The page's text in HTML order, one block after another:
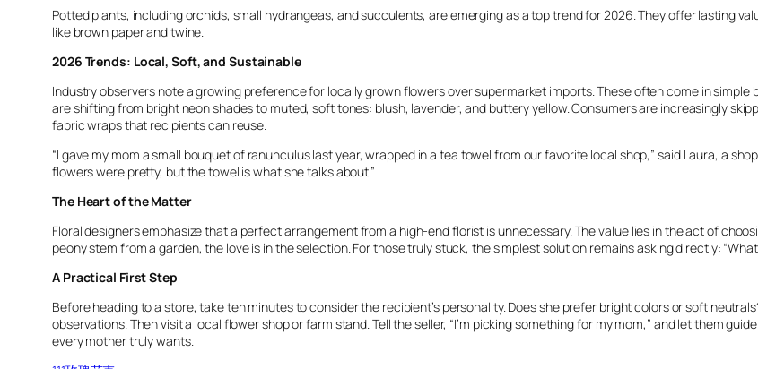
Potted plants, including orchids, small hydrangeas, and succulents, are emerging as a top trend for 2026. They offer lasting
like brown paper and twine.
2026 Trends: Local, Soft, and Sustainable
Industry observers note a growing preference for locally grown flowers over supermarket imports. These often come in
are shifting from bright neon shades to muted, soft tones: blush, lavender, and buttery yellow. Consumers are increasingly
fabric wraps that recipients can reuse.
“I gave my mom a small bouquet of ranunculus last year, wrapped in a tea towel from our favorite local shop,” said Laura, a
flowers were pretty, but the towel is what she talks about.”
The Heart of the Matter
Floral designers emphasize that a perfect arrangement from a high-end florist is unnecessary. The value lies in the act of
peony stem from a garden, the love is in the selection. For those truly stuck, the simplest solution remains asking directly:
A Practical First Step
Before heading to a store, take ten minutes to consider the recipient’s personality. Does she prefer bright colors or soft
observations. Then visit a local flower shop or farm stand. Tell the seller, “I’m picking something for my mom,” and let them
every mother truly wants.